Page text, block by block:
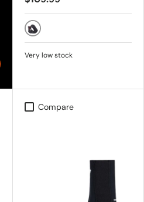
BLACK
Very low stock
Compare